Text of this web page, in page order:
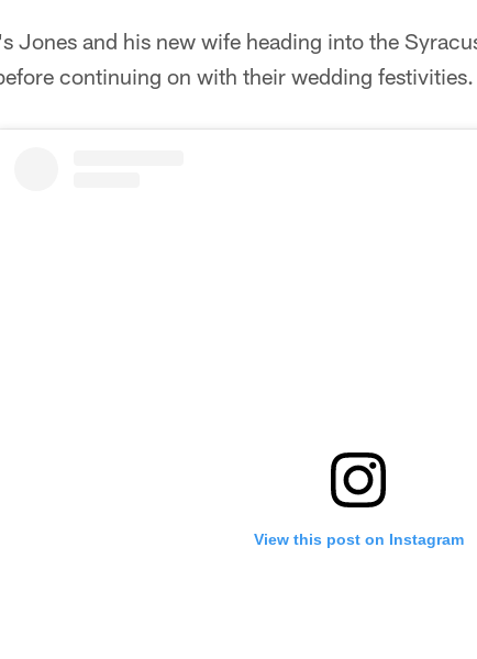
Jones and his new wife heading into the
continuing on with their wedding festivities.
View this post on Instagram